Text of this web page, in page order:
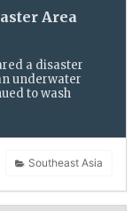
Area
a disaster
underwater
to wash
Southeast Asia